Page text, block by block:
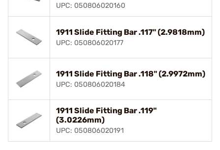
UPC: 050806020160
1911 Slide Fitting Bar .117" (2.9818mm)
UPC: 050806020177
1911 Slide Fitting Bar .118" (2.9972mm)
UPC: 050806020184
1911 Slide Fitting Bar .119"
(3.0226mm)
UPC: 050806020191